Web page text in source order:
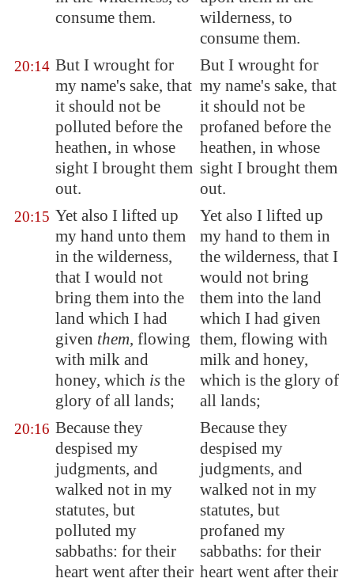
consume them.
wilderness, to
consume them.
20:14 But I wrought for
my name's sake, that
it should not be
polluted before the
heathen, in whose
sight I brought them
out.
But I wrought for
my name's sake, that
it should not be
profaned before the
heathen, in whose
sight I brought them
out.
20:15 Yet also I lifted up
my hand unto them
in the wilderness,
that I would not
bring them into the
land which I had
given them, flowing
with milk and
honey, which is the
glory of all lands;
Yet also I lifted up
my hand to them in
the wilderness, that I
would not bring
them into the land
which I had given
them, flowing with
milk and honey,
which is the glory of
all lands;
20:16 Because they
despised my
judgments, and
walked not in my
statutes, but
polluted my
sabbaths: for their
heart went after their
Because they
despised my
judgments, and
walked not in my
statutes, but
profaned my
sabbaths: for their
heart went after their